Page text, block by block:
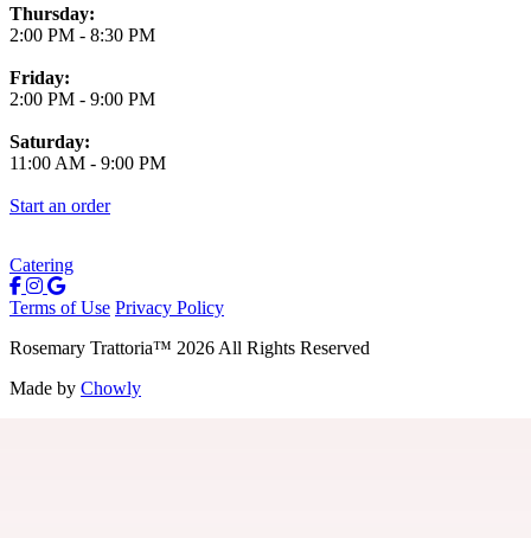
Thursday:
2:00 PM - 8:30 PM
Friday:
2:00 PM - 9:00 PM
Saturday:
11:00 AM - 9:00 PM
Start an order
Catering
Terms of Use Privacy Policy
Rosemary Trattoria™ 2026 All Rights Reserved
Made by Chowly